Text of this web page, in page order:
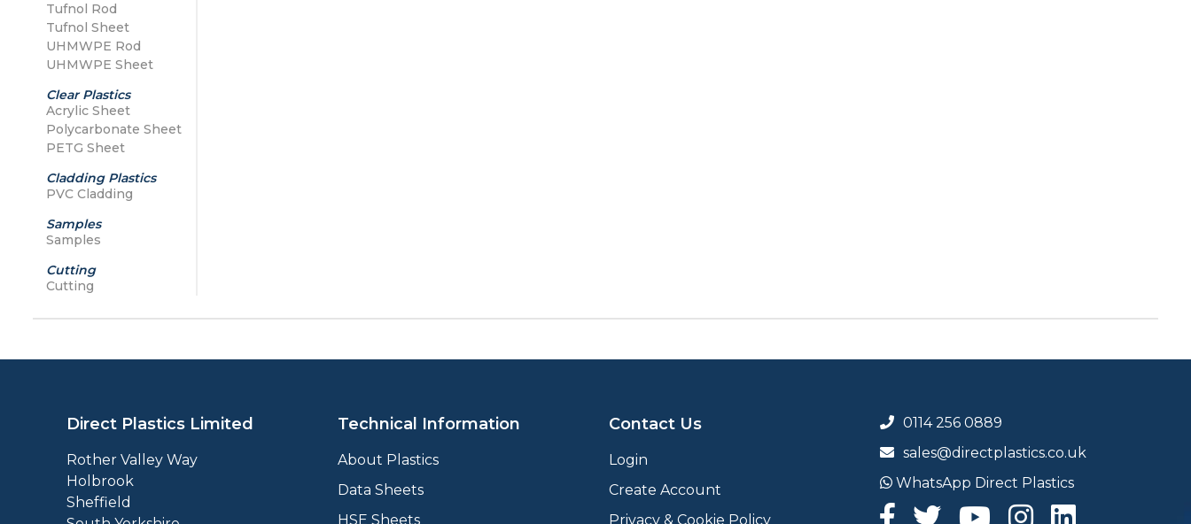
Tufnol Rod
Tufnol Sheet
UHMWPE Rod
UHMWPE Sheet
Clear Plastics
Acrylic Sheet
Polycarbonate Sheet
PETG Sheet
Cladding Plastics
PVC Cladding
Samples
Samples
Cutting
Cutting
Direct Plastics Limited
Rother Valley Way
Holbrook
Sheffield
Technical Information
About Plastics
Data Sheets
HSE Sheets
Contact Us
Login
Create Account
Privacy & Cookie Policy
0114 256 0889
sales@directplastics.co.uk
WhatsApp Direct Plastics